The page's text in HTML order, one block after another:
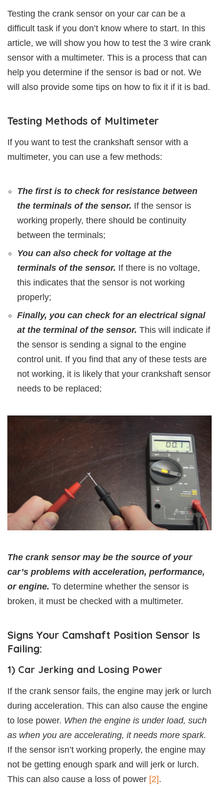
Testing the crank sensor on your car can be a
difficult task if you don’t know where to start. In this
article, we will show you how to test the 3 wire crank
sensor with a multimeter. This is a process that can
help you determine if the sensor is bad or not. We
will also provide some tips on how to fix it if it is bad.
Testing Methods of Multimeter
If you want to test the crankshaft sensor with a
multimeter, you can use a few methods:
The first is to check for resistance between
the terminals of the sensor. If the sensor is
working properly, there should be continuity
between the terminals;
You can also check for voltage at the
terminals of the sensor. If there is no voltage,
this indicates that the sensor is not working
properly;
Finally, you can check for an electrical signal
at the terminal of the sensor. This will indicate if
the sensor is sending a signal to the engine
control unit. If you find that any of these tests are
not working, it is likely that your crankshaft sensor
needs to be replaced;
The crank sensor may be the source of your
car’s problems with acceleration, performance,
or engine. To determine whether the sensor is
broken, it must be checked with a multimeter.
Signs Your Camshaft Position Sensor Is
Failing:
1) Car Jerking and Losing Power
If the crank sensor fails, the engine may jerk or lurch
during acceleration. This can also cause the engine
to lose power. When the engine is under load, such
as when you are accelerating, it needs more spark.
If the sensor isn’t working properly, the engine may
not be getting enough spark and will jerk or lurch.
This can also cause a loss of power [2].